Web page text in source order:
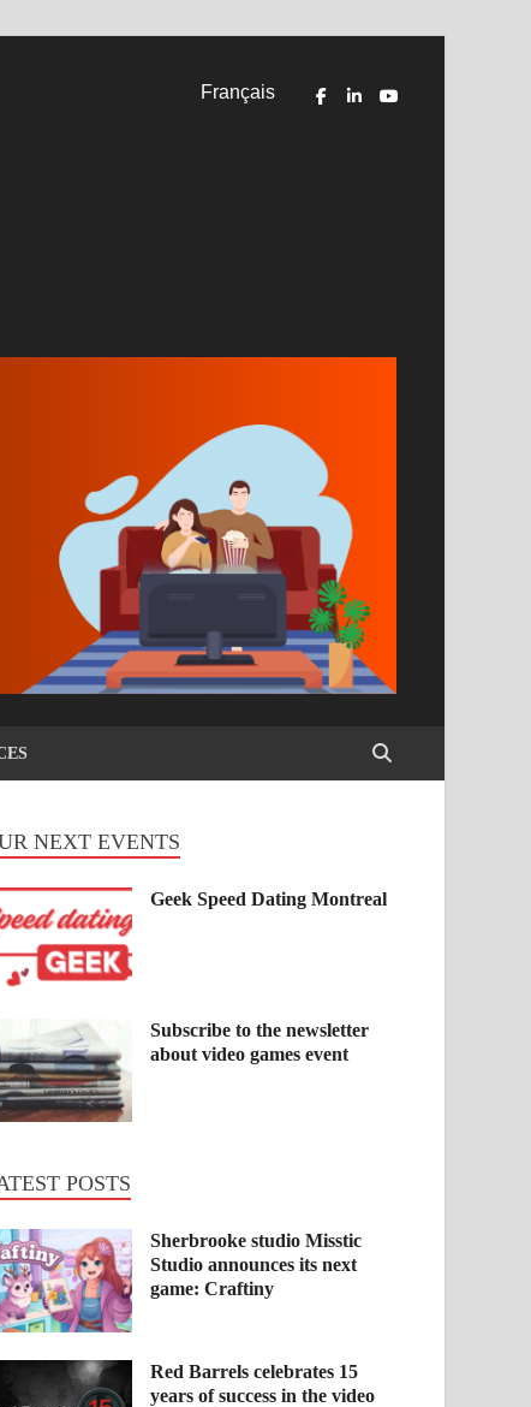
Français
NEXT EVENTS
Geek Speed Dating Montreal
Subscribe to the newsletter
about video games event
POSTS
Sherbrooke studio Misstic
Studio announces its next
game: Craftiny
Red Barrels celebrates 15
years of success in the video